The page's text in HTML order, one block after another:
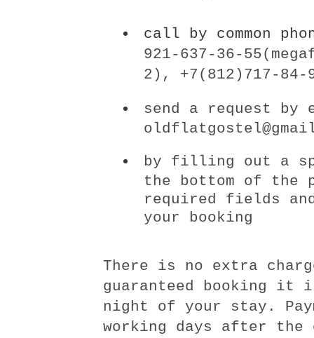
call by common
921-637-36-
2) , +7(812)717-
send a request by
by filling out a
the bottom of
required fields
your booking
There is no extra
guaranteed booking
night of your stay.
working days after the